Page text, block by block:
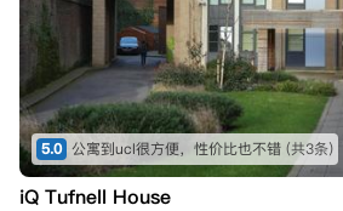
5.0 公寓到ucl很方便，性价比也不错 (共3条)
iQ Tufnell House